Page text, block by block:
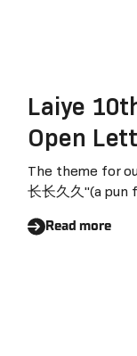
Laiye
Open
The theme for
长长久久"(a pun
concluded
Read more